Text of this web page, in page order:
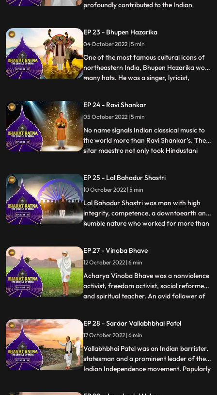
profoundly contributed to the Indian
light of the Kirana gharana. Bhimsen Joshi
is renowned for his unique style and
mastery over raga
...
EP 23 - Bhupen Hazarika
04 October 2022 | 5 min
One of the most famous cultural icons of
northeastern India, Bhupen Hazarika wore
many hats. He was a singer, lyricist,
physical and emotional barriers. He is also
acknowledged to have introduced the
culture and folk music of Ass
...
EP 24 - Ravi Shankar
05 October 2022 | 5 min
No name signals Indian classical music to
the world more than Ravi Shankar’s. The
sitar maestro not only took Hindustani
artists—from George Harrison of The
Beatles to jazz legend John Coltrane and
Western classical
...
EP 25 - Lal Bahadur Shastri
10 October 2022 | 5 min
Lal Bahadur Shastri was man with high
integrity, competence, a downtoearth and
humble nature who worked for more than
for the farmer and the soldier through his
iconic slogan, Jai Jawan, Jai Kisan. In a
brief and yet eve
...
EP 27 - Vinoba Bhave
12 October 2022 | 6 min
Acharya Vinoba Bhave was a nonviolence
activist, freedom activist, social reformer
and spiritual teacher. An avid follower of
dedicated his life to serve the poor and the
downtrodden, and stood up for their
rights. Most of h
...
EP 28 - Sardar Vallabhbhai Patel
17 October 2022 | 6 min
Vallabhbhai Patel was an Indian barrister,
statesman and a prominent leader of the
Indian Independence movement. Popularly
...